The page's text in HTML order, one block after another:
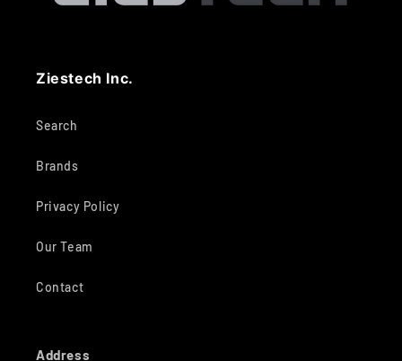
Ziestech Inc.
Search
Brands
Privacy Policy
Our Team
Contact
Address